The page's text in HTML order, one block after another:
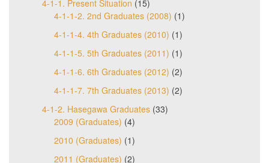
4-1-1. Present Situation (15)
4-1-1-2. 2nd Graduates (2008) (1)
4-1-1-4. 4th Graduates (2010) (1)
4-1-1-5. 5th Graduates (2011) (1)
4-1-1-6. 6th Graduates (2012) (2)
4-1-1-7. 7th Graduates (2013) (2)
4-1-2. Hasegawa Graduates (33)
2009 (Graduates) (4)
2010 (Graduates) (1)
2011 (Graduates) (2)